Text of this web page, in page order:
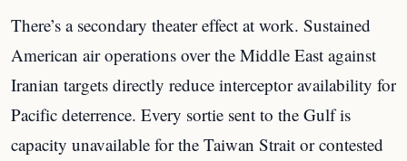
There’s a secondary theater effect at work. Sustained
American air operations over the Middle East against
Iranian targets directly reduce interceptor availability for
Pacific deterrence. Every sortie sent to the Gulf is
capacity unavailable for the Taiwan Strait or contested